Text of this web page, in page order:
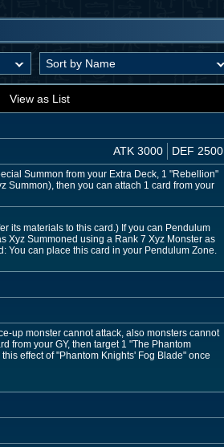
View as List
ATK 3000
DEF 2500
Summon from your Extra Deck, 1 "Rebellion"
Summon), then you can attach 1 card from your
its materials to this card.) If you can Pendulum
Xyz Summoned using a Rank 7 Xyz Monster as
You can place this card in your Pendulum Zone.
up monster cannot attack, also monsters cannot
from your GY, then target 1 "The Phantom
effect of "Phantom Knights' Fog Blade" once